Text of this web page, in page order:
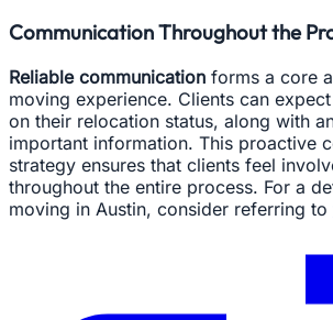
Communication Throughout the
Reliable communication forms a core
moving experience. Clients can
on their relocation status, along with
important information. This proactive
strategy ensures that clients feel
throughout the entire process. For a
moving in Austin, consider referring to